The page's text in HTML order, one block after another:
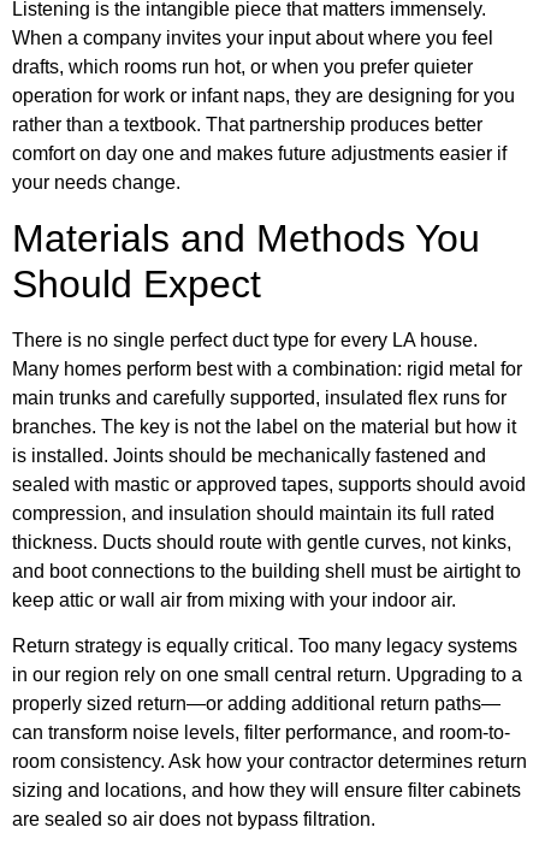
Listening is the intangible piece that matters immensely.
When a company invites your input about where you feel
drafts, which rooms run hot, or when you prefer quieter
operation for work or infant naps, they are designing for you
rather than a textbook. That partnership produces better
comfort on day one and makes future adjustments easier if
your needs change.
Materials and Methods You
Should Expect
There is no single perfect duct type for every LA house.
Many homes perform best with a combination: rigid metal for
main trunks and carefully supported, insulated flex runs for
branches. The key is not the label on the material but how it
is installed. Joints should be mechanically fastened and
sealed with mastic or approved tapes, supports should avoid
compression, and insulation should maintain its full rated
thickness. Ducts should route with gentle curves, not kinks,
and boot connections to the building shell must be airtight to
keep attic or wall air from mixing with your indoor air.
Return strategy is equally critical. Too many legacy systems
in our region rely on one small central return. Upgrading to a
properly sized return—or adding additional return paths—
can transform noise levels, filter performance, and room-to-
room consistency. Ask how your contractor determines return
sizing and locations, and how they will ensure filter cabinets
are sealed so air does not bypass filtration.